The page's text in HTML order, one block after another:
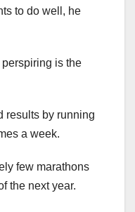
to do well, he
is the
results by running
a week.
few marathons
the next year.